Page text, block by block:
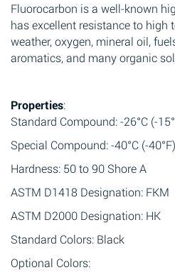
Fluorocarbon is a well-known
has excellent resistance to high
weather, oxygen, mineral oil,
aromatics, and many organic
Properties:
Standard Compound: -26°C (-
Special Compound: -40°C (-
Hardness: 50 to 90 Shore A
ASTM D1418 Designation: FKM
ASTM D2000 Designation: HK
Standard Colors: Black
Optional Colors: